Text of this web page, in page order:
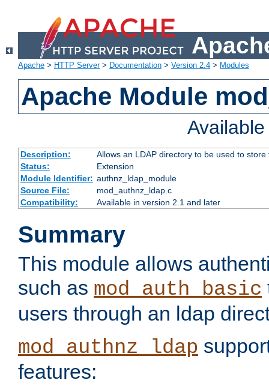
Apache > HTTP Server> Documentation > Version 2.4 > Modules
Apache Module
Description:
Allows an LDAP directory to be used to
Status:
Extension
Module Identifier: authnz_ldap_module
Source File:
mod_authnz_ldap.c
Compatibility:
Available in version 2.1 and later
Summary
This module allows
such as mod_auth_basic
users through an ldap
mod_authnz_ldap
features: